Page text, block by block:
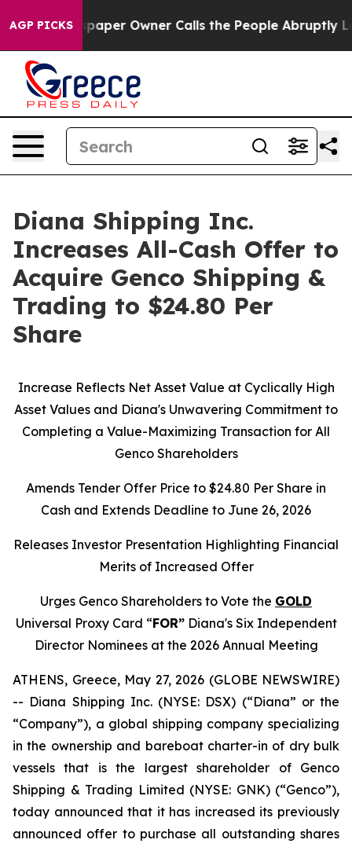
AGP PICKSOwner Calls the People Abruptly Laid off
Diana Shipping Inc.
Increases All-Cash Offer to
Acquire Genco Shipping &
Trading to $24.80 Per
Share
Increase Reflects Net Asset Value at Cyclically High
Asset Values and Diana's Unwavering Commitment to
Completing a Value-Maximizing Transaction for All
Genco Shareholders
Amends Tender Offer Price to $24.80 Per Share in
Cash and Extends Deadline to June 26, 2026
Releases Investor Presentation Highlighting Financial
Merits of Increased Offer
Urges Genco Shareholders to Vote the GOLD
Universal Proxy Card “FOR”Diana's Six Independent
Director Nominees at the 2026 Annual Meeting
ATHENS, Greece, May 27, 2026 (GLOBE NEWSWIRE)
-- Diana Shipping Inc. (NYSE: DSX) (“Diana” or the
“Company”), a global shipping company specializing
in the ownership and bareboat charter-in of dry bulk
vessels that is the largest shareholder of Genco
Shipping & Trading Limited (NYSE: GNK) (“Genco”),
today announced that it has increased its previously
announced offer to purchase all outstanding shares